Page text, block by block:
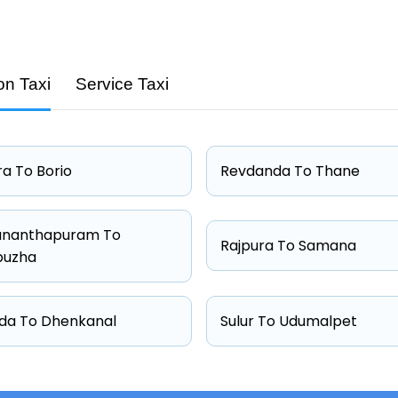
Capacity
4 passengers
4 passengers
6 passengers
Taxi Service Taxi
To Borio Revdanda To Thane
To
Rajpura To Samana
To Dhenkanal Sulur To Udumalpet